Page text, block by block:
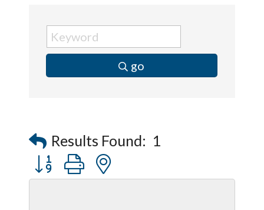
go
Results Found: 1
Button group with nested dropdown